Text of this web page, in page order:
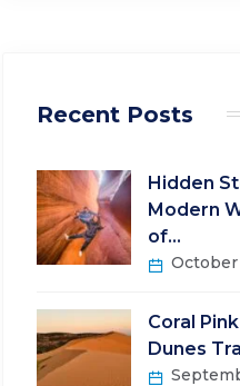
Recent Posts
Hidden
Modern
of…
October
Coral
Dunes